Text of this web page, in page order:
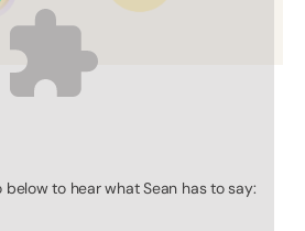
below to hear what Sean has to say: